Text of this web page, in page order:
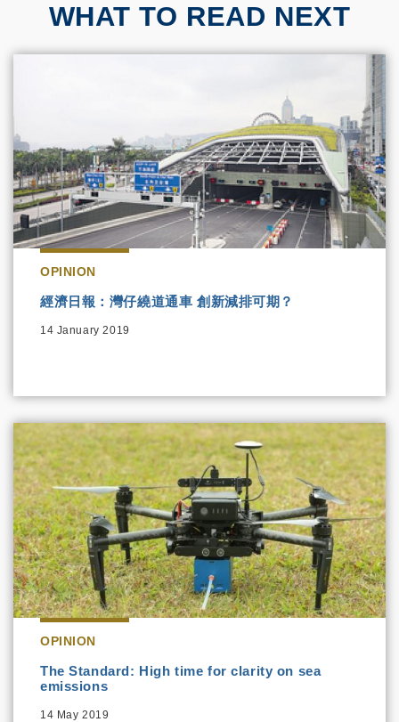
WHAT TO READ NEXT
OPINION
經濟日報：灣仔繞道通車 創新減排可期？
14 January 2019
OPINION
The Standard: High time for clarity on sea
emissions
14 May 2019